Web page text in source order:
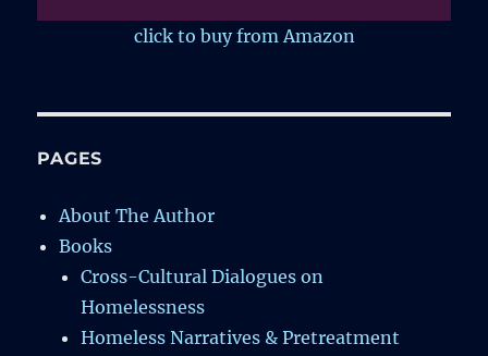
click to buy from Amazon
PAGES
About The Author
Books
Cross-Cultural Dialogues on
Homelessness
Homeless Narratives & Pretreatment